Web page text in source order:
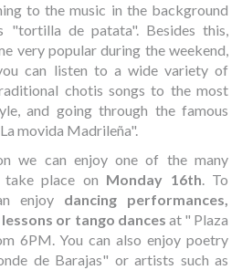
to the music in the background
"tortilla de patata". Besides this,
very popular during the weekend,
can listen to a wide variety of
chotis songs to the most
and going through the famous
movida Madrileña".
we can enjoy one of the many
place on Monday 16th. To
enjoy dancing performances,
or tango dances at " Plaza
6PM. You can also enjoy poetry
de Barajas" or artists such as